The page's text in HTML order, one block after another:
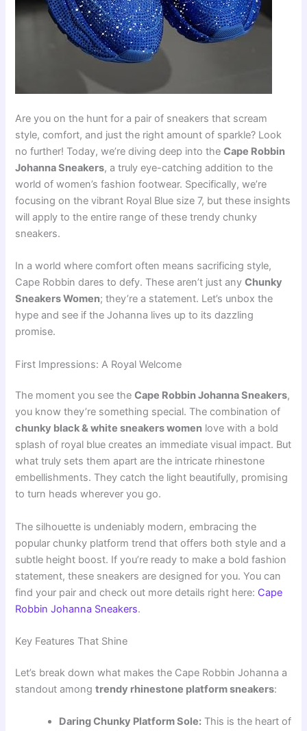
Are you on the hunt for a pair of sneakers that scream
style, comfort, and just the right amount of sparkle? Look
no further! Today, we’re diving deep into theCape Robbin
Johanna Sneakers, a truly eye-catching addition to the
world of women’s fashion footwear. Specifically, we’re
focusing on the vibrant Royal Blue size 7, but these insights
will apply to the entire range of these trendy chunky
sneakers.
In a world where comfort often means sacrificing style,
Cape Robbin dares to defy. These aren’t just anyChunky
Sneakers Women; they’re a statement. Let’s unbox the
hype and see if the Johanna lives up to its dazzling
promise.
First Impressions: A Royal Welcome
The moment you see theCape Robbin Johanna Sneakers,
you know they’re something special. The combination of
chunky black & white sneakers women love with a bold
splash of royal blue creates an immediate visual impact. But
what truly sets them apart are the intricate rhinestone
embellishments. They catch the light beautifully, promising
to turn heads wherever you go.
The silhouette is undeniably modern, embracing the
popular chunky platform trend that offers both style and a
subtle height boost. If you’re ready to make a bold fashion
statement, these sneakers are designed for you. You can
find your pair and check out more details right here: Cape
Robbin Johanna Sneakers.
Key Features That Shine
Let’s break down what makes the Cape Robbin Johanna a
standout amongtrendy rhinestone platform sneakers:
Daring Chunky Platform Sole: This is the heart of